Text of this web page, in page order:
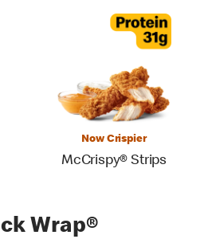
Now Crispier
McCrispy® Strips
Wrap®